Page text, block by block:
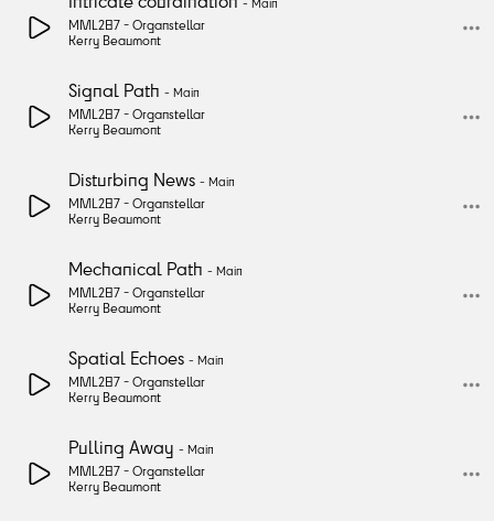
MML287 - Organstellar
Kerry Beaumont
Signal Path - Main
MML287 - Organstellar
Kerry Beaumont
Disturbing News - Main
MML287 - Organstellar
Kerry Beaumont
Mechanical Path - Main
MML287 - Organstellar
Kerry Beaumont
Spatial Echoes - Main
MML287 - Organstellar
Kerry Beaumont
Pulling Away - Main
MML287 - Organstellar
Kerry Beaumont